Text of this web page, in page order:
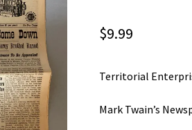
Search Results
$9.99
Territorial
Mark Twain’s